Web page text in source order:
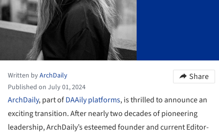
Written byArchDaily
Published on July 01, 2024
Share
ArchDaily, part ofDAAily platforms, is thrilled to announce an
exciting transition. After nearly two decades of pioneering
leadership, ArchDaily’s esteemed founder and current Editor-